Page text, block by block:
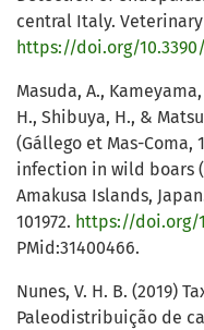
central Italy. Veterinary
https://doi.org/10.3390/
Masuda, A.,
H., Shibuya, H., &
(Gállego et Mas-
infection in wild boars
Amakusa Islands,
101972. https://doi.org/
PMid:31400466.
Nunes, V. H. B. (2019)
Paleodistribuição de